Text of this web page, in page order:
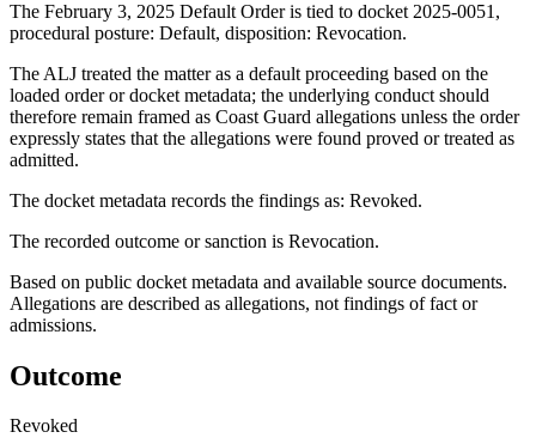
The February 3, 2025 Default Order is tied to docket 2025-0051,
procedural posture: Default, disposition: Revocation.
The ALJ treated the matter as a default proceeding based on the
loaded order or docket metadata; the underlying conduct should
therefore remain framed as Coast Guard allegations unless the order
expressly states that the allegations were found proved or treated as
admitted.
The docket metadata records the findings as: Revoked.
The recorded outcome or sanction is Revocation.
Based on public docket metadata and available source documents.
Allegations are described as allegations, not findings of fact or
admissions.
Outcome
Revoked